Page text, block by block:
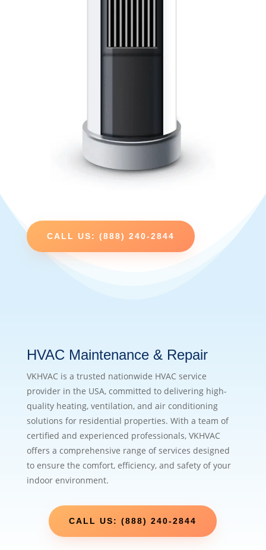
CALL US: (888) 240-2844
HVAC Maintenance & Repair
VKHVAC is a trusted nationwide HVAC service
provider in the USA, committed to delivering high-
quality heating, ventilation, and air conditioning
solutions for residential properties. With a team of
certified and experienced professionals, VKHVAC
offers a comprehensive range of services designed
to ensure the comfort, efficiency, and safety of your
indoor environment.
CALL US: (888) 240-2844